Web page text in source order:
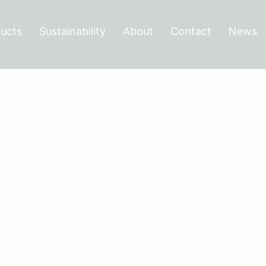
Sustainability About Contact News